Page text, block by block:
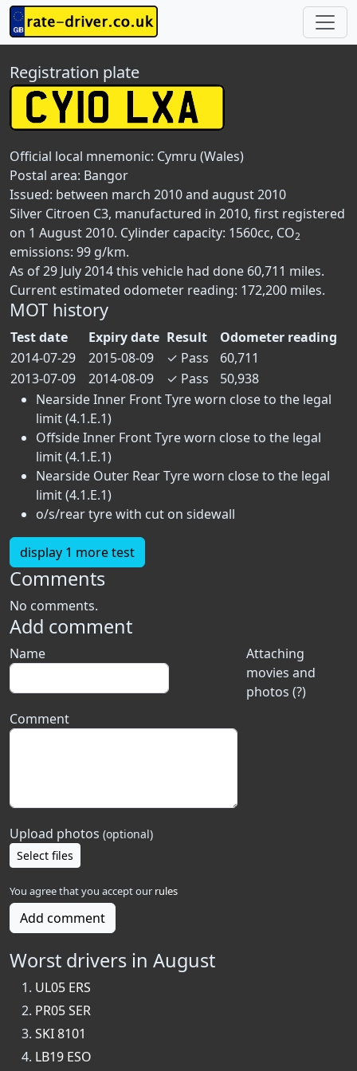
Registration plate
Official local mnemonic: Cymru (Wales)
Postal area: Bangor
Issued: between march 2010 and august 2010
Silver Citroen C3, manufactured in 2010, first registered
on 1 August 2010. Cylinder capacity: 1560cc, CO2
emissions: 99 g/km.
As of 29 July 2014 this vehicle had done 60,711 miles.
Current estimated odometer reading: 172,200 miles.
MOT history
Test date Expiry date Result
Odometer reading
2014-07-29
2015-08-09 ✓ Pass
60,711
2013-07-09
2014-08-09 ✓ Pass
50,938
Nearside Inner Front Tyre worn close to the legal
limit (4.1.E.1)
Offside Inner Front Tyre worn close to the legal
limit (4.1.E.1)
Nearside Outer Rear Tyre worn close to the legal
limit (4.1.E.1)
o/s/rear tyre with cut on sidewall
display 1 more test
Comments
No comments.
Add comment
Attaching
movies and
photos (?)
Name
Comment
Upload photos (optional)
Select files
You agree that you accept our rules
Add comment
Worst drivers in August
UL05 ERS
PR05 SER
SKI 8101
LB19 ESO